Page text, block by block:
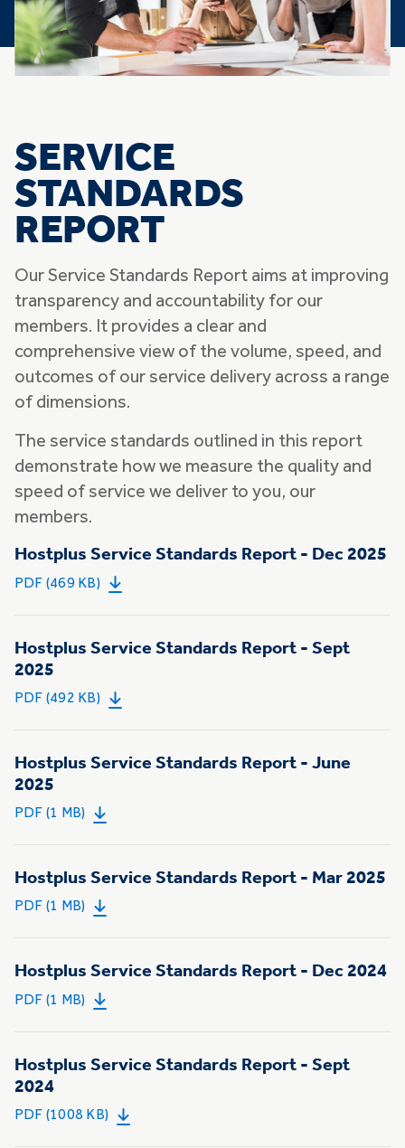
SERVICE
STANDARDS
REPORT
Our Service Standards Report aims at improving
transparency and accountability for our
members. It provides a clear and
comprehensive view of the volume, speed, and
outcomes of our service delivery across a range
of dimensions.
The service standards outlined in this report
demonstrate how we measure the quality and
speed of service we deliver to you, our
members.
Hostplus Service Standards Report - Dec 2025
PDF (469 KB)
Hostplus Service Standards Report - Sept
2025
PDF (492 KB)
Hostplus Service Standards Report - June
2025
PDF (1 MB)
Hostplus Service Standards Report - Mar 2025
PDF (1 MB)
Hostplus Service Standards Report - Dec 2024
PDF (1 MB)
Hostplus Service Standards Report - Sept
2024
PDF (1008 KB)